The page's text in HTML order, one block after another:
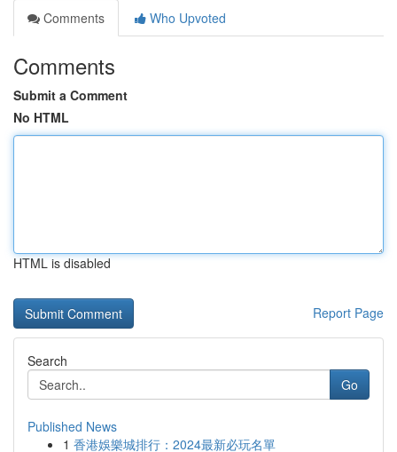
Comments
Who Upvoted
Comments
Submit a Comment
No HTML
HTML is disabled
Report Page
Search
Go
Published News
1 香港娛樂城排行：2024最新必玩名單